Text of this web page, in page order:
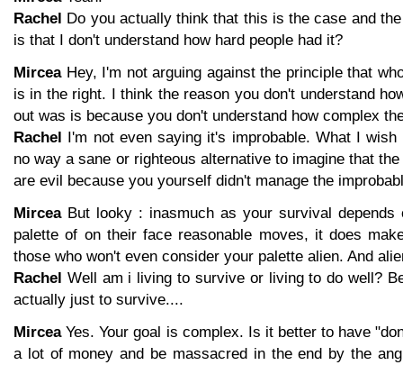
Rachel Do you actually think that this is the case and
is that I don't understand how hard people had it?
MirceaHey, I'm not arguing against the principle that
is in the right. I think the reason you don't understand
out was is because you don't understand how complex
Rachel I'm not even saying it's improbable. What I
no way a sane or righteous alternative to imagine that
are evil because you yourself didn't manage the
MirceaBut looky : inasmuch as your survival depends
palette of on their face reasonable moves, it does
those who won't even consider your palette alien. And
Rachel Well am i living to survive or living to do well?
actually just to survive....
MirceaYes. Your goal is complex. Is it better to have
a lot of money and be massacred in the end by the